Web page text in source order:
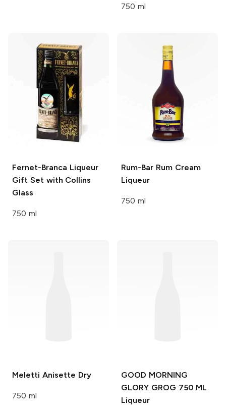
750 ml
Fernet-Branca Liqueur
Gift Set with Collins
Glass
750 ml
Rum-Bar Rum Cream
Liqueur
750 ml
Meletti Anisette Dry
750 ml
GOOD MORNING
GLORY GROG 750 ML
Liqueur